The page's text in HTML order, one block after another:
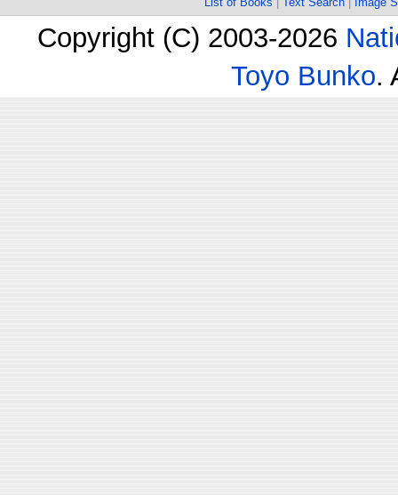
Copyright (C) 2003-2026
Toyo Bunko.